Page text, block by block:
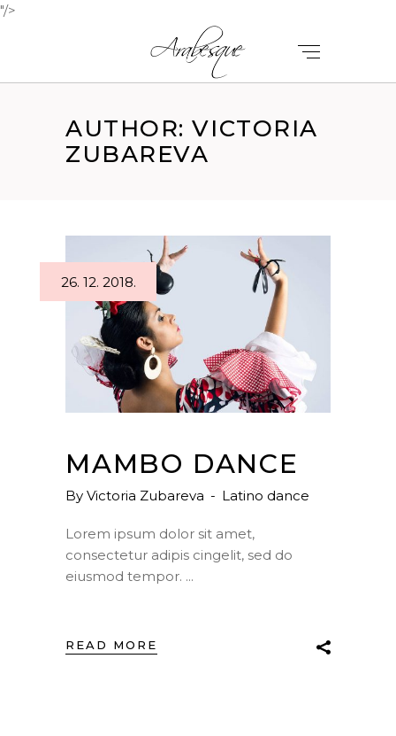
"/>
AUTHOR: VICTORIA
ZUBAREVA
26. 12. 2018.
MAMBO DANCE
By Victoria Zubareva Latino dance
Lorem ipsum dolor sit amet,
consectetur adipis cingelit, sed do
eiusmod tempor.
READ MORE